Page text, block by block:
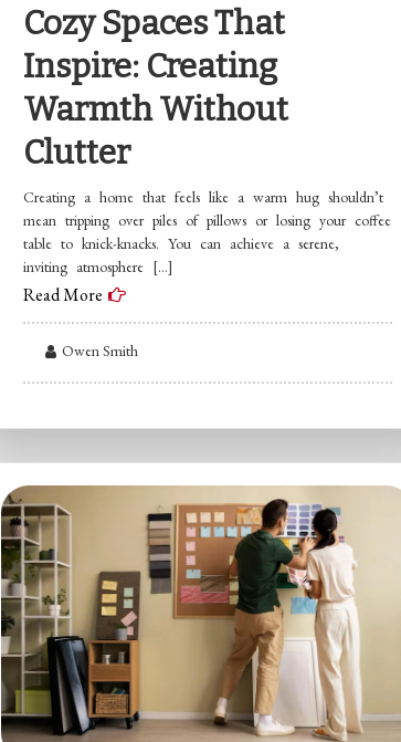
Cozy Spaces That
Inspire: Creating
Warmth Without
Clutter
Creating a home that feels like a warm hug shouldn’t
mean tripping over piles of pillows or losing your coffee
table to knick-knacks. You can achieve a serene,
inviting atmosphere […]
Read More
Owen Smith